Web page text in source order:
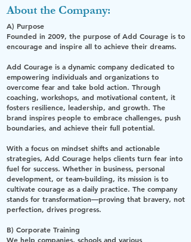
About the Company:
A) Purpose
Founded in 2009, the purpose of Add Courage is to
encourage and inspire all to achieve their dreams.
Add Courage is a dynamic company dedicated to
empowering individuals and organizations to
overcome fear and take bold action. Through
coaching, workshops, and motivational content, it
fosters resilience, leadership, and growth. The
brand inspires people to embrace challenges, push
boundaries, and achieve their full potential.
With a focus on mindset shifts and actionable
strategies, Add Courage helps clients turn fear into
fuel for success. Whether in business, personal
development, or team-building, its mission is to
cultivate courage as a daily practice. The company
stands for transformation—proving that bravery, not
perfection, drives progress.
B) Corporate Training
We help companies, schools and various